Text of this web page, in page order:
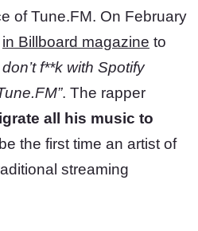
of Tune.FM. On February
in Billboard magazine to
don’t f**k with Spotify
. The rapper
all his music to
the first time an artist of
streaming